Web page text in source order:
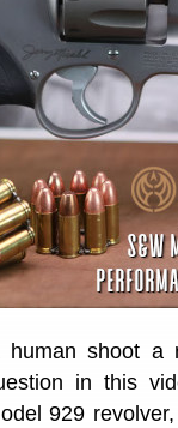
shoot a
in this
929